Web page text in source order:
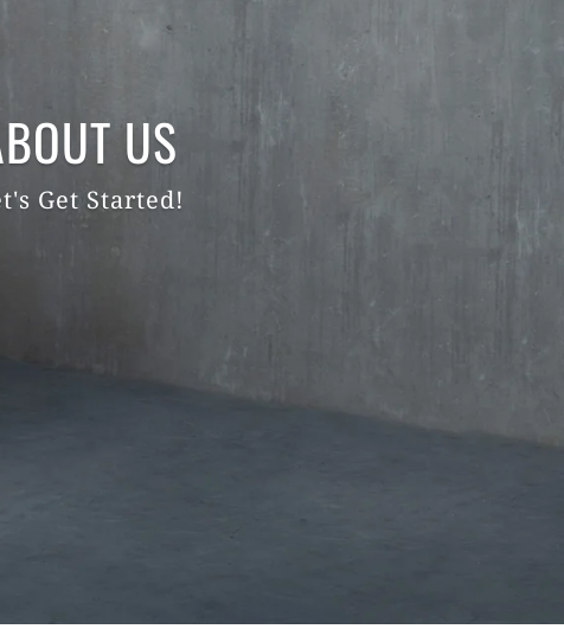
US
Get Started!